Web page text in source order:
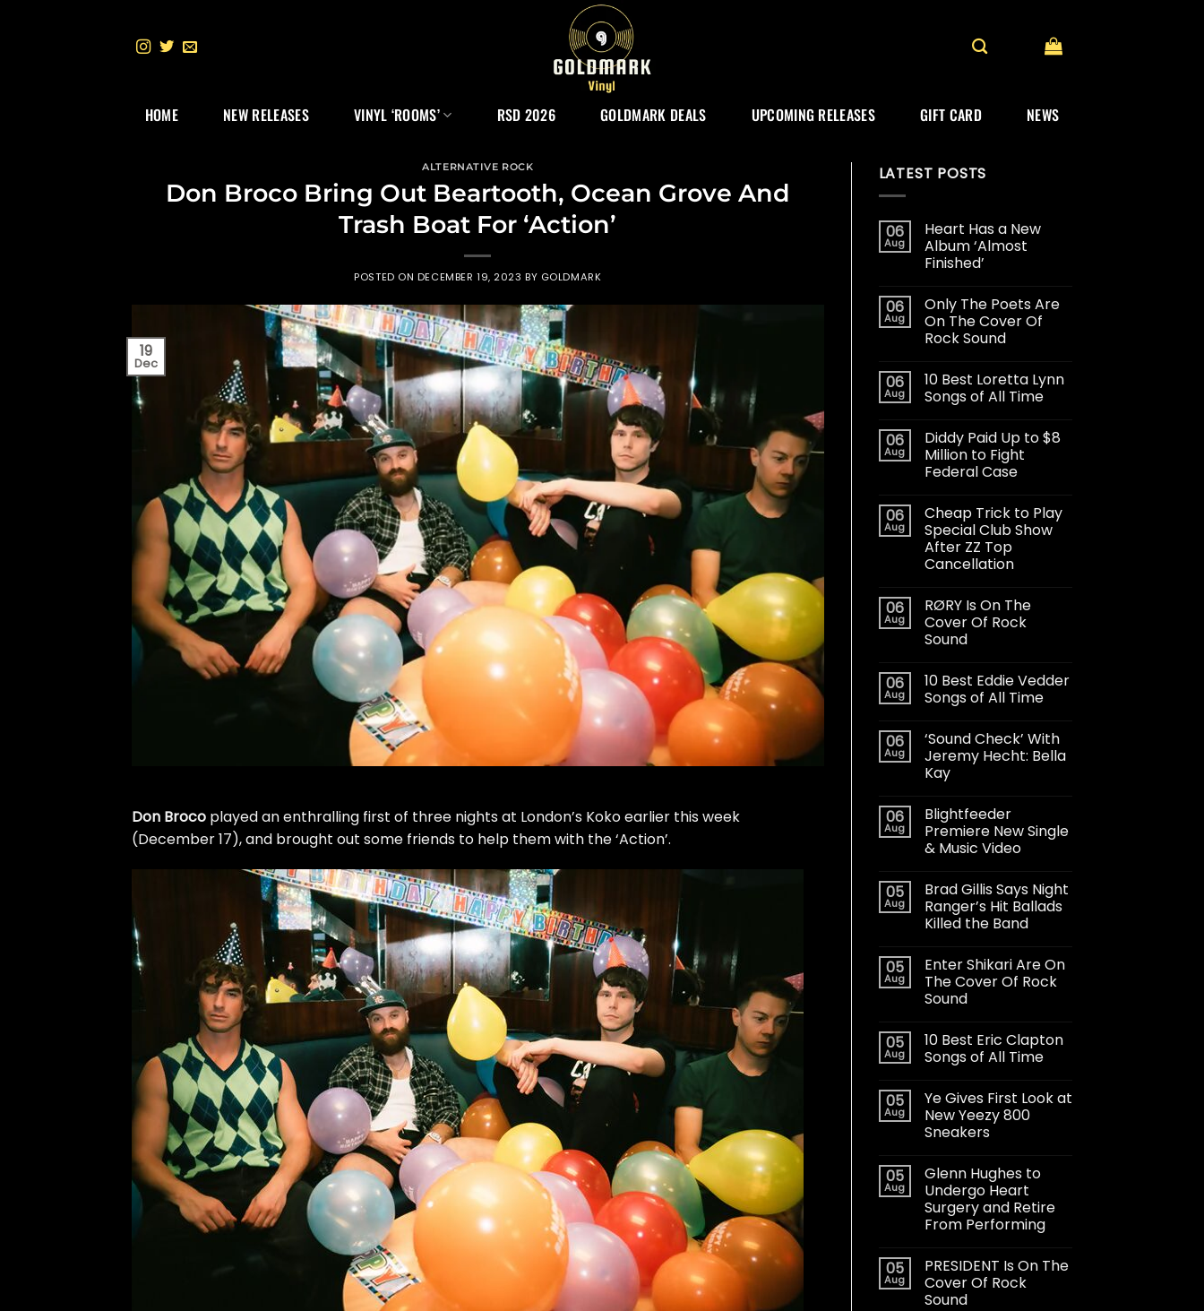
HOME NEW RELEASES VINYL ‘ROOMS’ RSD 2026 GOLDMARK DEALS UPCOMING RELEASES GIFT CARD NEWS
ALTERNATIVE ROCK
Don Broco Bring Out Beartooth, Ocean Grove And
Trash Boat For ‘Action’
POSTED ON DECEMBER 19, 2023 BY GOLDMARK
19
Dec
Don Broco played an enthralling first of three nights at London’s Koko earlier this week
(December 17), and brought out some friends to help them with the ‘Action’.
LATEST POSTS
06
Aug
Heart Has a New
Album ‘Almost
Finished’
06
Aug
Only The Poets Are
On The Cover Of
Rock Sound
06
Aug
10 Best Loretta Lynn
Songs of All Time
06
Aug
Diddy Paid Up to $8
Million to Fight
Federal Case
06
Aug
Cheap Trick to Play
Special Club Show
After ZZ Top
Cancellation
06
Aug
RØRY Is On The
Cover Of Rock
Sound
06
Aug
10 Best Eddie Vedder
Songs of All Time
06
Aug
‘Sound Check’ With
Jeremy Hecht: Bella
Kay
06
Aug
Blightfeeder
Premiere New Single
& Music Video
05
Aug
Brad Gillis Says Night
Ranger’s Hit Ballads
Killed the Band
05
Aug
Enter Shikari Are On
The Cover Of Rock
Sound
05
Aug
10 Best Eric Clapton
Songs of All Time
05
Aug
Ye Gives First Look at
New Yeezy 800
Sneakers
05
Aug
Glenn Hughes to
Undergo Heart
Surgery and Retire
From Performing
05
Aug
PRESIDENT Is On The
Cover Of Rock
Sound